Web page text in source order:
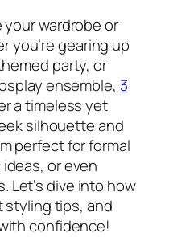
wardrobe or
you’re gearing up
party, or
ensemble, 3
a timeless yet
silhouette and
perfect for formal
or even
Let’s dive into how
tips, and
confidence!